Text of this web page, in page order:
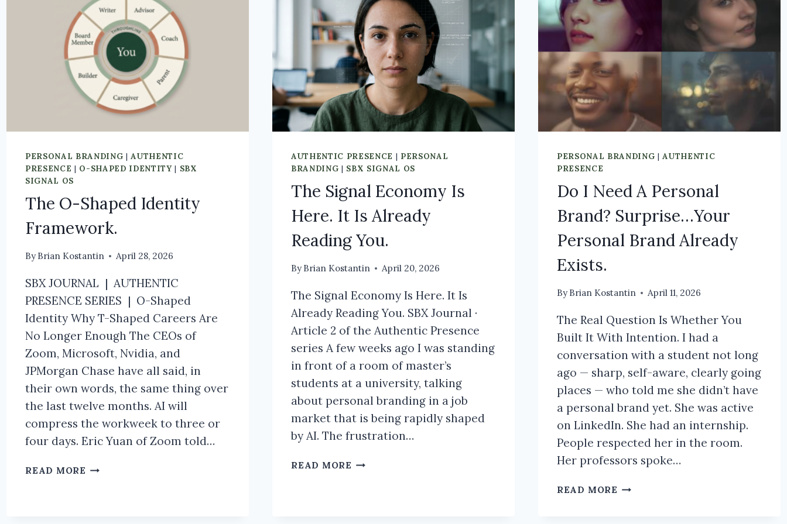
PERSONAL BRANDING |AUTHENTIC
PRESENCE | O-SHAPED IDENTITY| SBX
SIGNAL OS
The O-Shaped Identity
Framework.
By Brian Kostantin April 28, 2026
SBX JOURNAL | AUTHENTIC
PRESENCE SERIES | O-Shaped
Identity Why T-Shaped Careers Are
No Longer Enough The CEOs of
Zoom, Microsoft, Nvidia, and
JPMorgan Chase have all said, in
their own words, the same thing over
the last twelve months. AI will
compress the workweek to three or
four days. Eric Yuan of Zoom told…
READ MORE THE
AUTHENTIC PRESENCE | PERSONAL
BRANDING | SBX SIGNAL OS
The Signal Economy Is
Here. It Is Already
Reading You.
By Brian Kostantin April 20, 2026
The Signal Economy Is Here. It Is
Already Reading You. SBX Journal ·
Article 2 of the Authentic Presence
series A few weeks ago I was standing
in front of a room of master’s
students at a university, talking
about personal branding in a job
market that is being rapidly shaped
by AI. The frustration…
READ MORE THE
PERSONAL BRANDING |AUTHENTIC
PRESENCE
Do I Need A Personal
Brand? Surprise…Your
Personal Brand Already
Exists.
By Brian Kostantin April 11, 2026
The Real Question Is Whether You
Built It With Intention. I had a
conversation with a student not long
ago — sharp, self-aware, clearly going
places — who told me she didn’t have
a personal brand yet. She was active
on LinkedIn. She had an internship.
People respected her in the room.
Her professors spoke…
READ MORE DO